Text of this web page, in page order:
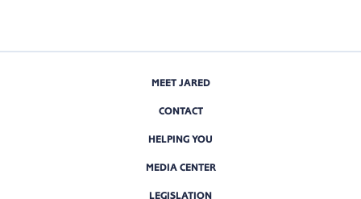
MEET JARED
CONTACT
HELPING YOU
MEDIA CENTER
LEGISLATION